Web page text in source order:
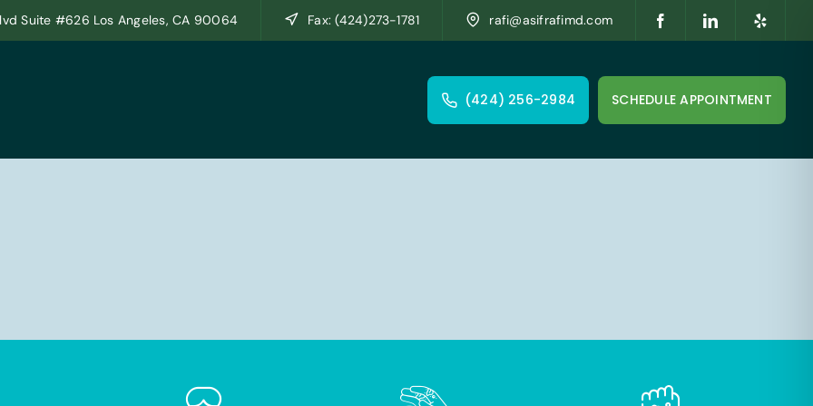
Suite #626 Los Angeles, CA 90064 Fax: (424)273-1781 rafi@asifrafimd.com
(424) 256-2984 SCHEDULE APPOINTMENT